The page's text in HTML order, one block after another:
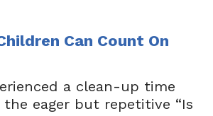
Can Count On
a clean-up time
eager but repetitive “Is